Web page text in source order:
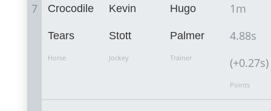
7 Crocodile
Tears
Horse
Kevin
Stott
Jockey
Hugo
Palmer
Trainer
1m
4.88s
(+0.27s)
Points